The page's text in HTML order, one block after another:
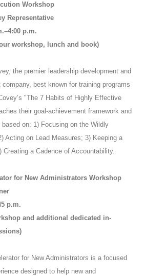
Workshop
Representative
p.m.
workshop, lunch and book)
the premier leadership development and
best known for training programs
"The 7 Habits of Highly Effective
their goal-achievement framework and
on: 1) Focusing on the Wildly
Acting on Lead Measures; 3) Keeping a
Creating a Cadence of Accountability.
for New Administrators Workshop
p.m.
and additional dedicated in-
for New Administrators is a focused
designed to help new and